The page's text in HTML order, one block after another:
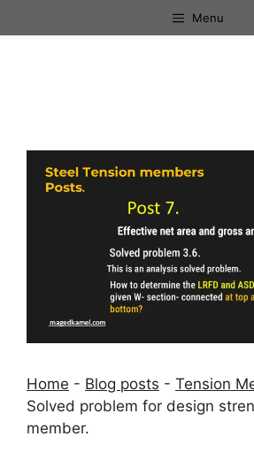
to
Menu
Home - Blog posts - Tension
Solved problem for design
member.